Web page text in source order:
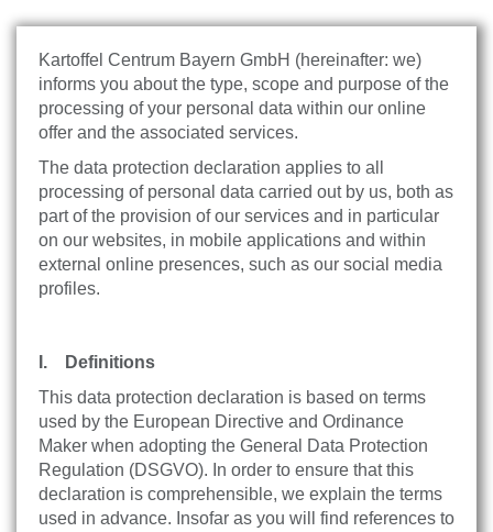
Kartoffel Centrum Bayern GmbH (hereinafter: we)
informs you about the type, scope and purpose of the
processing of your personal data within our online
offer and the associated services.
The data protection declaration applies to all
processing of personal data carried out by us, both as
part of the provision of our services and in particular
on our websites, in mobile applications and within
external online presences, such as our social media
profiles.
I. Definitions
This data protection declaration is based on terms
used by the European Directive and Ordinance
Maker when adopting the General Data Protection
Regulation (DSGVO). In order to ensure that this
declaration is comprehensible, we explain the terms
used in advance. Insofar as you will find references to